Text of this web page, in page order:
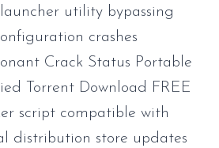
utility bypassing
crashes
Crack Status Portable
Torrent Download FREE
script compatible with
distribution store updates